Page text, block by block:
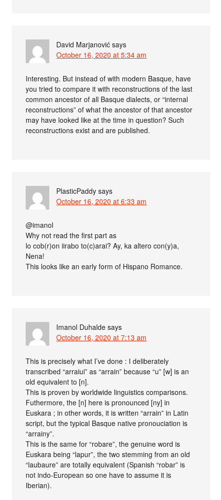
David Marjanović says
October 16, 2020 at 5:34 am
Interesting. But instead of with modern Basque, have
you tried to compare it with reconstructions of the last
common ancestor of all Basque dialects, or “internal
reconstructions” of what the ancestor of that ancestor
may have looked like at the time in question? Such
reconstructions exist and are published.
PlasticPaddy says
October 16, 2020 at 6:33 am
@imanol
Why not read the first part as
lo cob(r)on iirabo to(c)arai? Ay, ka altero con(y)a,
Nena!
This looks like an early form of Hispano Romance.
Imanol Duhalde says
October 16, 2020 at 7:13 am
This is precisely what I’ve done : I deliberately
transcribed “arraiui” as “arrain” because “u” [w] is an
old equivalent to [n].
This is proven by worldwide linguistics comparisons.
Futhermore, the [n] here is pronounced [ny] in
Euskara ; in other words, it is written “arrain” in Latin
script, but the typical Basque native pronouciation is
“arrainy”.
This is the same for “robare”, the genuine word is
Euskara being “lapur”, the two stemming from an old
“laubaure” are totally equivalent (Spanish “robar” is
not indo-European so one have to assume it is
Iberian).